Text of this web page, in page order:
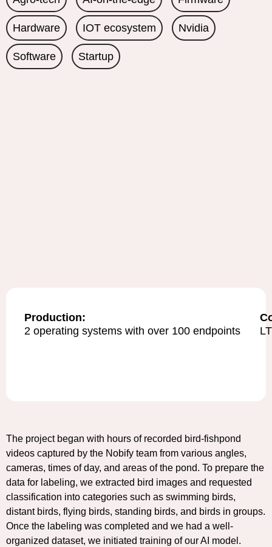
Hardware IOT ecosystem Nvidia
Software Startup
Production:
2 operating systems with over 100 endpoints
The project began with hours of recorded bird-fishpond
videos captured by the Nobify team from various angles,
cameras, times of day, and areas of the pond. To prepare the
data for labeling, we extracted bird images and requested
classification into categories such as swimming birds,
distant birds, flying birds, standing birds, and birds in groups.
Once the labeling was completed and we had a well-
organized dataset, we initiated training of our AI model.